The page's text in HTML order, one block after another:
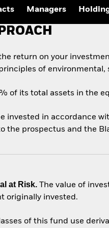
Fixed Income
Outlook
Managers
return on your
of environmental,
of its total assets in the
invested in accordance
the prospectus and the
at Risk. The value of
originally invested.
of this fund use